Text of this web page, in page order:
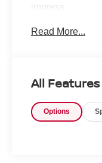
impress.
- Backup Camera
This Corolla LE
features that
Read More...
All Features
Options